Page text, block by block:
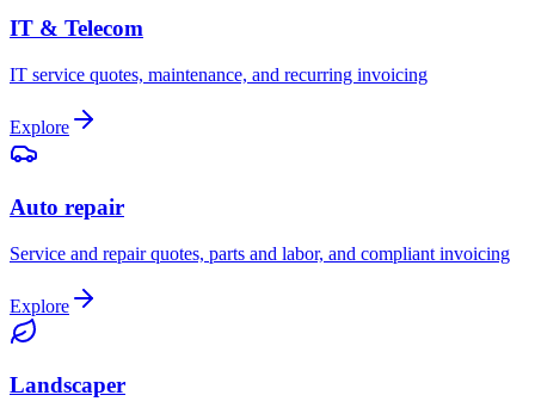
IT & Telecom
IT service quotes, maintenance, and recurring invoicing
Explore
Auto repair
Service and repair quotes, parts and labor, and compliant invoicing
Explore
Landscaper